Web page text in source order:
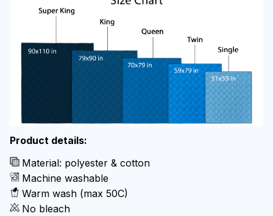
Product details:
Material: polyester & cotton
Machine washable
Warm wash (max 50C)
No bleach